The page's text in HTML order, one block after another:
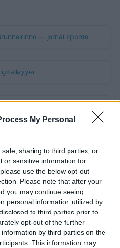
My Personal
sharing to third parties, or
or sensitive information for
use the below opt-out
Please note that after your
you may continue seeing
personal information utilized by
to third parties prior to
opt-out of the further
by third parties on the
This information may